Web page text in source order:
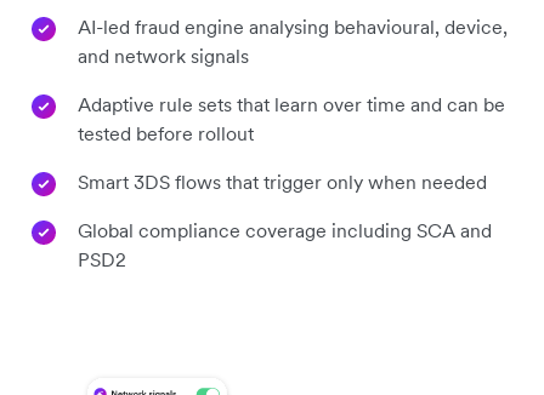
AI-led fraud engine analysing behavioural, device,
and network signals
Adaptive rule sets that learn over time and can be
tested before rollout
Smart 3DS flows that trigger only when needed
Global compliance coverage including SCA and
PSD2